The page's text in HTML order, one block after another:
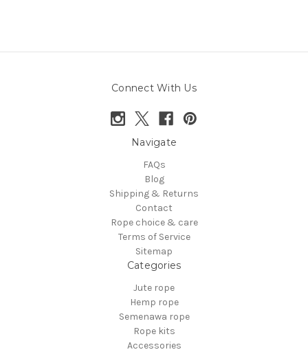
Connect With Us
Navigate
FAQs
Blog
Shipping & Returns
Contact
Rope choice & care
Terms of Service
Sitemap
Categories
Jute rope
Hemp rope
Semenawa rope
Rope kits
Accessories